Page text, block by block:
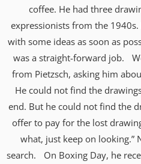
coffee. He had three
expressionists from the
with some ideas as soon as
was a straight-forward job.
from Pietzsch, asking him
He could not find the
end. But he could not find the
offer to pay for the lost
what, just keep on looking.”
search. On Boxing Day, he